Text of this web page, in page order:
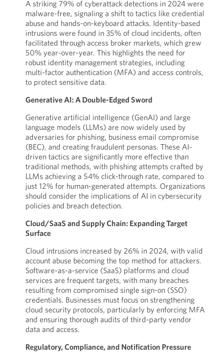
A striking 79% of cyberattack detections in 2024 were
malware-free, signaling a shift to tactics like credential
abuse and hands-on-keyboard attacks. Identity-based
intrusions were found in 35% of cloud incidents, often
facilitated through access broker markets, which grew
50% year-over-year. This highlights the need for
robust identity management strategies, including
multi-factor authentication (MFA) and access controls,
to protect sensitive data.
Generative AI: A Double-Edged Sword
Generative artificial intelligence (GenAI) and large
language models (LLMs) are now widely used by
adversaries for phishing, business email compromise
(BEC), and creating fraudulent personas. These AI-
driven tactics are significantly more effective than
traditional methods, with phishing attempts crafted by
LLMs achieving a 54% click-through rate, compared to
just 12% for human-generated attempts. Organizations
should consider the implications of AI in cybersecurity
policies and breach detection.
Cloud/SaaS and Supply Chain: Expanding Target
Surface
Cloud intrusions increased by 26% in 2024, with valid
account abuse becoming the top method for attackers.
Software-as-a-service (SaaS) platforms and cloud
services are frequent targets, with many breaches
resulting from compromised single sign-on (SSO)
credentials. Businesses must focus on strengthening
cloud security protocols, particularly by enforcing MFA
and ensuring thorough audits of third-party vendor
data and access.
Regulatory, Compliance, and Notification Pressure